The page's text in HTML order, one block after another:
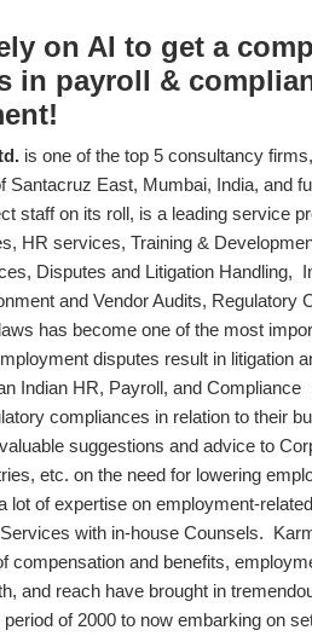
on AI to get a
in payroll &
is one of the top 5 consultancy
Santacruz East, Mumbai, India, and
staff on its roll, is a leading service
HR services, Training &
Disputes and Litigation Handling,
and Vendor Audits, Regulatory
has become one of the most
disputes result in litigation
Indian HR, Payroll, and Compliance
compliances in relation to their
suggestions and advice to
etc. on the need for lowering
lot of expertise on employment-
with in-house Counsels.
compensation and benefits,
and reach have brought in
of 2000 to now embarking on